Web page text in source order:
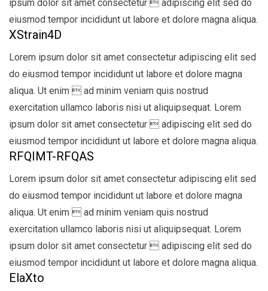
ipsum dolor sit amet consectetur  adipiscing elit sed do
eiusmod tempor incididunt ut labore et dolore magna aliqua.
XStrain4D
Lorem ipsum dolor sit amet consectetur adipiscing elit sed
do eiusmod tempor incididunt ut labore et dolore magna
aliqua. Ut enim  ad minim veniam quis nostrud
exercitation ullamco laboris nisi ut aliquipsequat. Lorem
ipsum dolor sit amet consectetur  adipiscing elit sed do
eiusmod tempor incididunt ut labore et dolore magna aliqua.
RFQIMT-RFQAS
Lorem ipsum dolor sit amet consectetur adipiscing elit sed
do eiusmod tempor incididunt ut labore et dolore magna
aliqua. Ut enim  ad minim veniam quis nostrud
exercitation ullamco laboris nisi ut aliquipsequat. Lorem
ipsum dolor sit amet consectetur  adipiscing elit sed do
eiusmod tempor incididunt ut labore et dolore magna aliqua.
ElaXto